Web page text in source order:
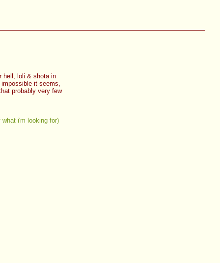
hell, loli & shota in
it seems,
probably very few
i'm looking for)